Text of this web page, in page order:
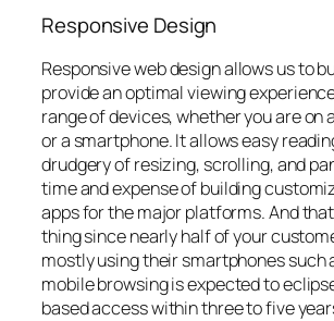
Responsive Design
Responsive web design allows us to
provide an optimal viewing
range of devices, whether you are on
or a smartphone. It allows easy
drudgery of resizing, scrolling, and
time and expense of building
apps for the major platforms. And
thing since nearly half of your
mostly using their smartphones such
mobile browsing is expected to
based access within three to five